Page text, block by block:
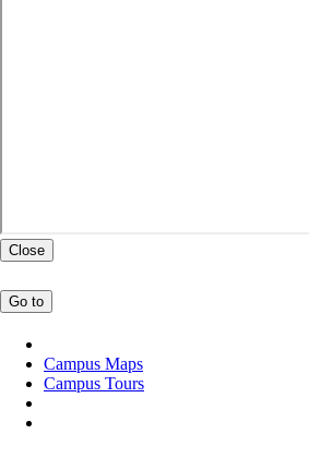
Close
Go to
Campus Maps
Campus Tours